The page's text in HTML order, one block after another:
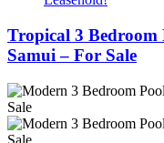
Tropical 3
Samui – For Sale